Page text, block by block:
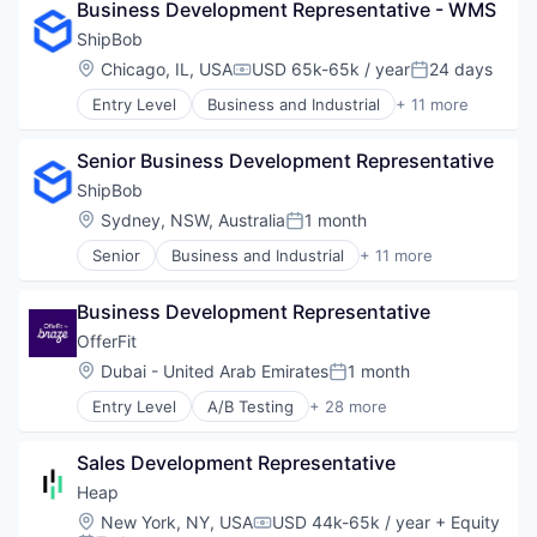
Supply Chain Management
Transportation
E-Commerce
Household & Personal Products
Logistics
Mobile
SaaS
Software
Supply Chain Management
Transportation
Business Development Representative - WMS
ShipBob
Location:
Chicago, IL, USACompensation:
USD 65k-65k / yearPosted:
24 days
Entry Level Business and Industrial + 11 more
Commerce and Shopping
E-Commerce
Household & Personal Products
Logistics
Mobile
SaaS
Software
Supply Chain Management
Transportation
Senior Business Development Representative
ShipBob
Location:
Sydney, NSW, AustraliaPosted:
1 month
Senior Business and Industrial + 11 more
Commerce and Shopping
E-Commerce
Household & Personal Products
Logistics
Mobile
SaaS
Software
Supply Chain Management
Transportation
Business Development Representative
OfferFit
Location:
Dubai - United Arab EmiratesPosted:
1 month
Entry Level A/B Testing + 28 more
Artificial Intelligence (AI)
Brand Marketing
Business/Productivity Software
Communication & Sales
Sales Development Representative
Heap
Location:
New York, NY, USACompensation:
USD 44k-65k / year + Equity